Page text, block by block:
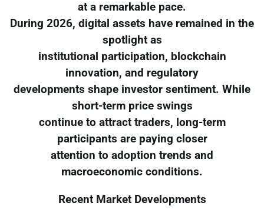
at a remarkable pace.
During 2026, digital assets have remained in the
spotlight as
institutional participation, blockchain
innovation, and regulatory
developments shape investor sentiment. While
short-term price swings
continue to attract traders, long-term
participants are paying closer
attention to adoption trends and
macroeconomic conditions.
Recent Market Developments